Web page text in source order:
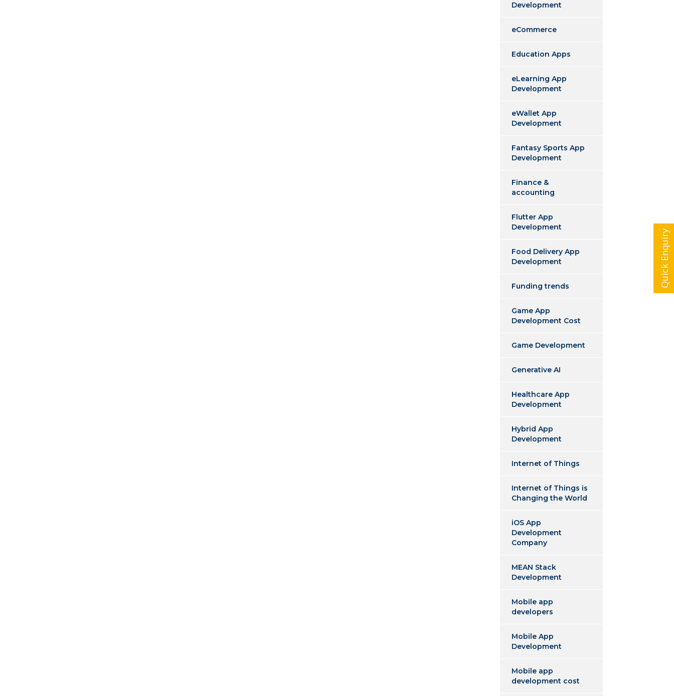
Development
eCommerce
Education Apps
eLearning App
Development
eWallet App
Development
Fantasy Sports App
Development
Finance &
accounting
Flutter App
Development
Food Delivery App
Development
Funding trends
Game App
Development Cost
Game Development
Generative AI
Healthcare App
Development
Hybrid App
Development
Internet of Things
Internet of Things is
Changing the World
iOS App
Development
Company
MEAN Stack
Development
Mobile app
developers
Mobile App
Development
Mobile app
development cost
Quick Enquiry